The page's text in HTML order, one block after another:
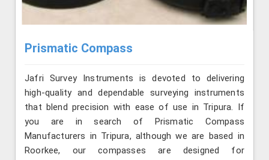
Prismatic Compass
Jafri Survey Instruments is devoted to delivering
high-quality and dependable surveying instruments
that blend precision with ease of use in Tripura. If
you are in search of Prismatic Compass
Manufacturers in Tripura, although we are based in
Roorkee, our compasses are designed for